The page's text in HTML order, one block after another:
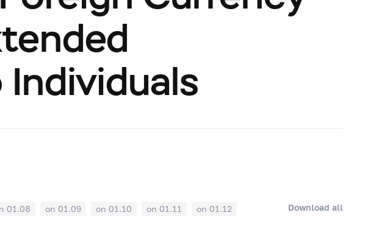
01.08 on 01.09 on 01.10 on 01.11 on 01.12 Download all